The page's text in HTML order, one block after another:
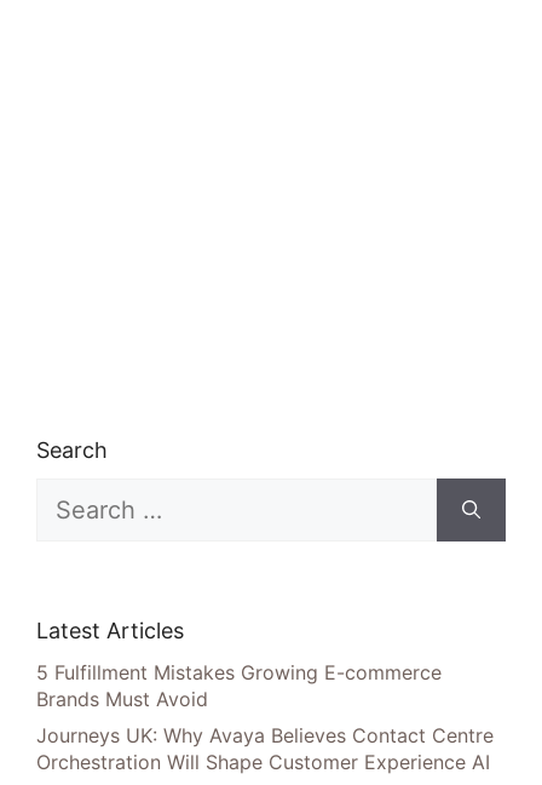
Search
for:
Latest Articles
5 Fulfillment Mistakes Growing E-commerce
Brands Must Avoid
Journeys UK: Why Avaya Believes Contact Centre
Orchestration Will Shape Customer Experience AI